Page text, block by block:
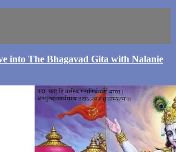
into The Bhagavad Gita with Nalanie